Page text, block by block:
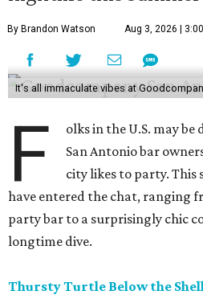
By Brandon Watson Aug 3, 2026 |
It's all immaculate vibes at
F
olks in the U.S. may
San Antonio bar
city likes to party. This
have entered the chat, ranging
party bar to a surprisingly chic
longtime dive.
Thursty Turtle Below the